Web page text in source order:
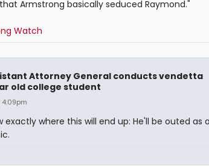
Armstrong basically seduced Raymond."
Watch
Attorney General conducts vendetta
old college student
4:09pm
exactly where this will end up: He'll be outed as a